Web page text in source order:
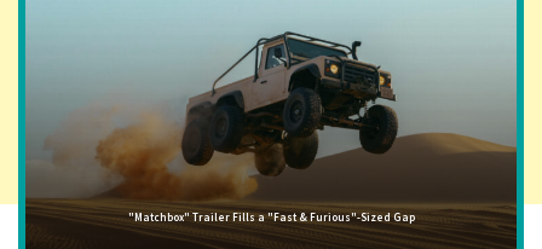
"Matchbox" Trailer Fills a "Fast & Furious"-Sized Gap